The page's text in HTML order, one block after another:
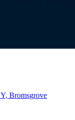
Bromsgrove